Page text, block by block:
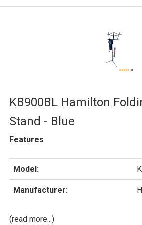
KB900BL Hamilton
Stand - Blue
Features
Model:
Manufacturer:
(read more...)